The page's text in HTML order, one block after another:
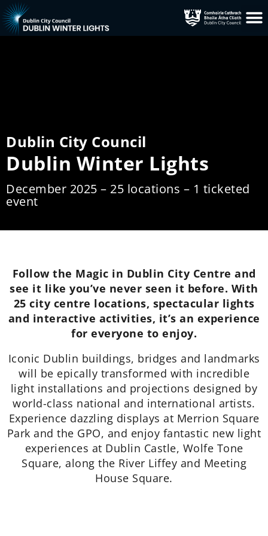
Dublin City Council
Dublin Winter Lights
December 2025 – 25 locations – 1 ticketed
event
Follow the Magic in Dublin City Centre and
see it like you’ve never seen it before. With
25 city centre locations, spectacular lights
and interactive activities, it’s an experience
for everyone to enjoy.
Iconic Dublin buildings, bridges and landmarks
will be epically transformed with incredible
light installations and projections designed by
world-class national and international artists.
Experience dazzling displays at Merrion Square
Park and the GPO, and enjoy fantastic new light
experiences at Dublin Castle, Wolfe Tone
Square, along the River Liffey and Meeting
House Square.